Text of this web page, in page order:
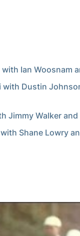
Ian Woosnam
with Dustin
Jimmy Walker and
Shane Lowry